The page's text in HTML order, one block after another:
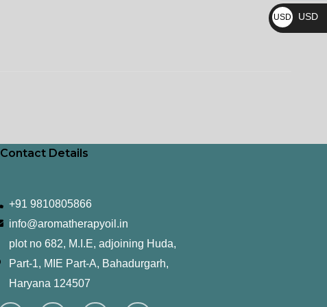
Contact Details
+91 9810805866
info@aromatherapyoil.in
plot no 682, M.I.E, adjoining Huda,
Part-1, MIE Part-A, Bahadurgarh,
Haryana 124507
I F T L
Y
₨
USD
$
USD